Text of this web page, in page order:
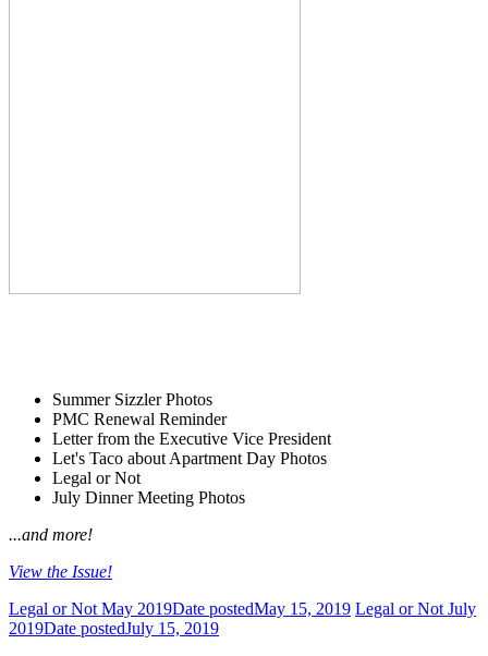
Summer Sizzler Photos
PMC Renewal Reminder
Letter from the Executive Vice President
Let's Taco about Apartment Day Photos
Legal or Not
July Dinner Meeting Photos
...and more!
View the Issue!
Legal or Not May 2019Date postedMay 15, 2019 Legal or Not July
2019Date postedJuly 15, 2019